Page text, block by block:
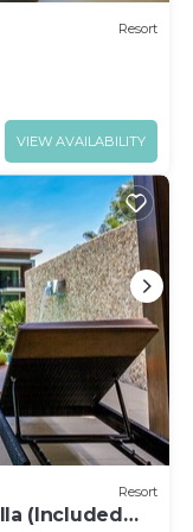
Resort
VIEW AVAILABILITY
Resort
(Included